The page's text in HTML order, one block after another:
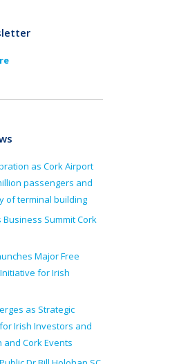
as Cork Airport
passengers and
of terminal building
Summit Cork
Major Free
for Irish
as Strategic
Irish Investors and
and Cork Events